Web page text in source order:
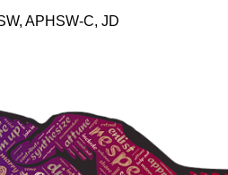
APHSW-C, JD